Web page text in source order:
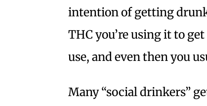
intention of getting
THC you’re using it to
use, and even then you
Many “social drinkers”